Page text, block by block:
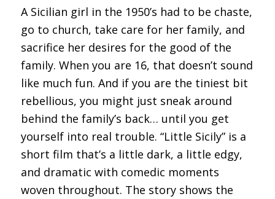
A Sicilian girl in the 1950’s had to be chaste,
go to church, take care for her family, and
sacrifice her desires for the good of the
family. When you are 16, that doesn’t sound
like much fun. And if you are the tiniest bit
rebellious, you might just sneak around
behind the family’s back… until you get
yourself into real trouble. “Little Sicily” is a
short film that’s a little dark, a little edgy,
and dramatic with comedic moments
woven throughout. The story shows the